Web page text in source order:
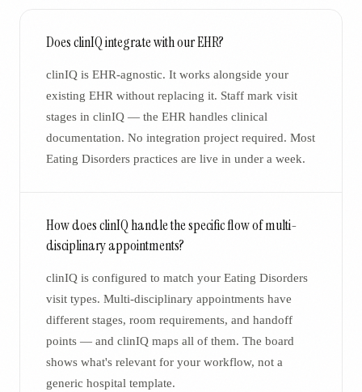
Does clinIQ integrate with our EHR?
clinIQ is EHR-agnostic. It works alongside your
existing EHR without replacing it. Staff mark visit
stages in clinIQ — the EHR handles clinical
documentation. No integration project required. Most
Eating Disorders practices are live in under a week.
How does clinIQ handle the specific flow of multi-
disciplinary appointments?
clinIQ is configured to match your Eating Disorders
visit types. Multi-disciplinary appointments have
different stages, room requirements, and handoff
points — and clinIQ maps all of them. The board
shows what's relevant for your workflow, not a
generic hospital template.